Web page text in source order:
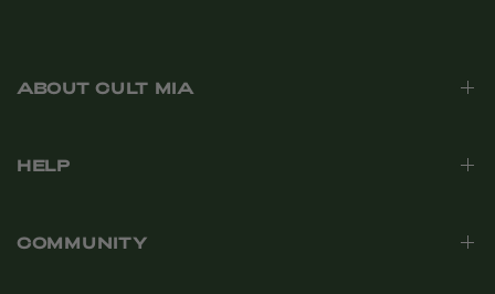
ABOUT CULT MIA
HELP
COMMUNITY